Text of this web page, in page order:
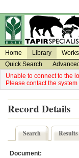
Home Library
Quick Search
Unable to connect to the
Please contact the
Record Details
Search Results
Document: